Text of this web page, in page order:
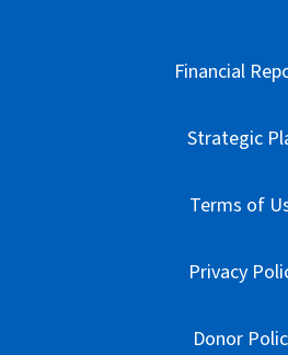
Financial
Strategic
Terms of
Privacy
Donor